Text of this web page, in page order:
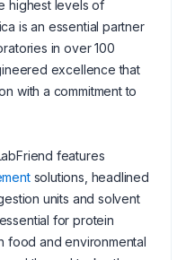
highest levels of
is an essential partner
in over 100
excellence that
with a commitment to
features
solutions, headlined
units and solvent
for protein
food and environmental